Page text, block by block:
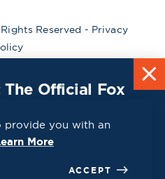
The Official Fox
Reserved - Privacy
provide you with an
More
ACCEPT